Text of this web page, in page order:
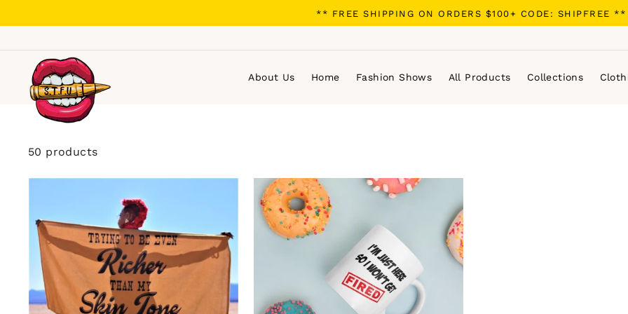
to
** FREE SHIPPING ON ORDERS $100+ CODE: SHIPFREE **
About Us Home Fashion Shows All Products Collections
50 products